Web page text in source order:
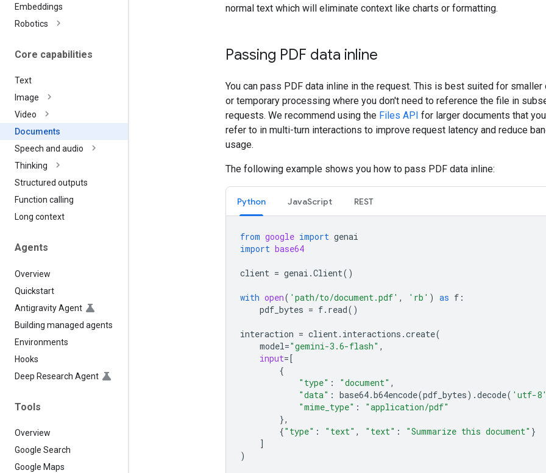
Embeddings
Robotics
Core capabilities
Text
Image
Video
Documents
Speech and audio
Thinking
Structured outputs
Function calling
Long context
Agents
Overview
Quickstart
Antigravity Agent
Building managed agents
Environments
Hooks
Deep Research Agent
Tools
Overview
Google Search
Google Maps
normal text which will eliminate context like charts or formatting.
Passing PDF data inline
You can pass PDF data inline in the request. This is best suited for smaller
or temporary processing where you don't need to reference the file in
requests. We recommend using the Files API for larger documents that
refer to in multi-turn interactions to improve request latency and reduce
usage.
The following example shows you how to pass PDF data inline:
Python JavaScript REST
from google import genai
import base64
client = genai .Client()
with open( 'path/to/document.pdf' , 'rb' ) as f :
pdf_bytes = f. read()
interaction = client. interactions .create(
model="gemini-3.6-flash" ,
input=[
{
"type" : "document" ,
"data" : base64.b64encode(pdf_bytes) .decode( 'utf-
"mime_type" :
"application/pdf"
},
{"type" : "text" , "text" : "Summarize this document" }
]
)